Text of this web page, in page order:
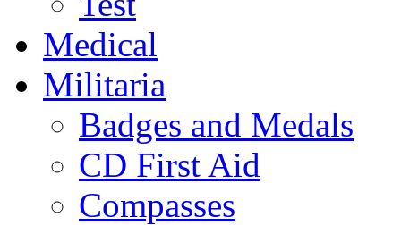
Medical
Militaria
Badges and Medals
CD First Aid
Compasses